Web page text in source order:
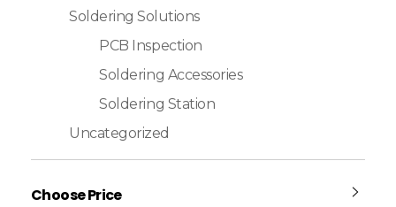
Soldering Solutions
PCB Inspection
Soldering Accessories
Soldering Station
Uncategorized
Choose Price